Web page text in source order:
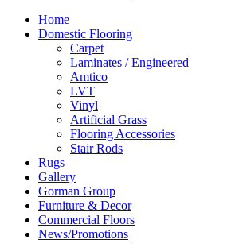
Home
Domestic Flooring
Carpet
Laminates / Engineered
Amtico
LVT
Vinyl
Artificial Grass
Flooring Accessories
Stair Rods
Rugs
Gallery
Gorman Group
Furniture & Decor
Commercial Floors
News/Promotions